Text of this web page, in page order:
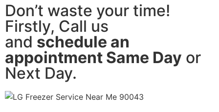
Don’t waste your time!
Firstly, Call us
and schedule an
appointment Same Day or
Next Day.